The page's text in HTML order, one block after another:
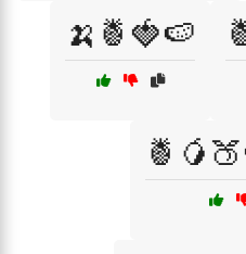
🍌🍍🍓🍉